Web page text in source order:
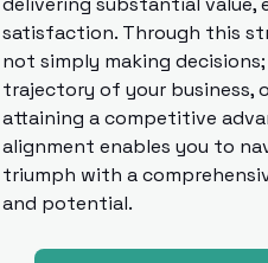
satisfaction. Through this
not simply making
trajectory of your business,
attaining a competitive
alignment enables you to
triumph with a
and potential.